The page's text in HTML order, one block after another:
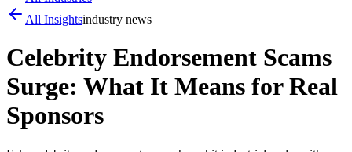
All Insightsindustry news
Celebrity Endorsement Scams
Surge: What It Means for Real
Sponsors